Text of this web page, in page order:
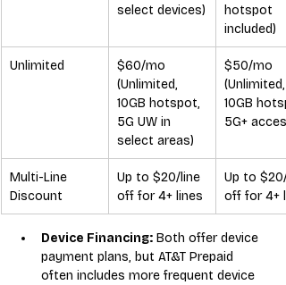
select devices)
hotspot
included)
Unlimited
$60/mo
(Unlimited,
10GB hotspot,
5G UW in
select areas)
$50/mo
(Unlimited,
10GB
5G+
Multi-Line
Discount
Up to $20/line
off for 4+ lines
Up to
off for 4+
Device Financing: Both offer device
payment plans, but AT&T Prepaid
often includes more frequent device